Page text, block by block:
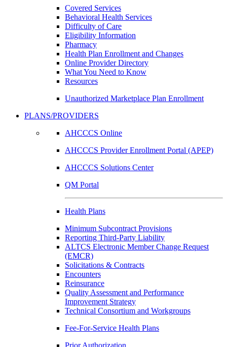
Covered Services
Behavioral Health Services
Difficulty of Care
Eligibility Information
Pharmacy
Health Plan Enrollment and Changes
Online Provider Directory
What You Need to Know
Resources
Unauthorized Marketplace Plan Enrollment
PLANS/PROVIDERS
AHCCCS Online
AHCCCS Provider Enrollment Portal (APEP)
AHCCCS Solutions Center
QM Portal
Health Plans
Minimum Subcontract Provisions
Reporting Third-Party Liability
ALTCS Electronic Member Change Request
(EMCR)
Solicitations & Contracts
Encounters
Reinsurance
Quality Assessment and Performance
Improvement Strategy
Technical Consortium and Workgroups
Fee-For-Service Health Plans
Prior Authorization